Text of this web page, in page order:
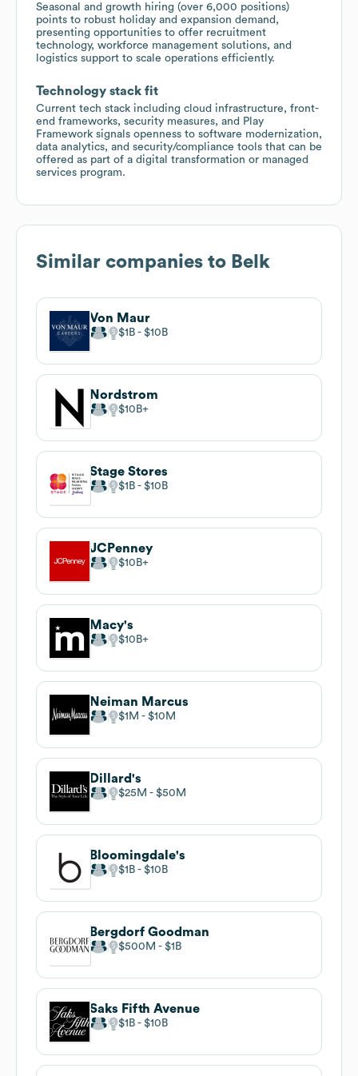
Seasonal and growth hiring (over 6,000 positions)
points to robust holiday and expansion demand,
presenting opportunities to offer recruitment
technology, workforce management solutions, and
logistics support to scale operations efficiently.
Technology stack fit
Current tech stack including cloud infrastructure, front-
end frameworks, security measures, and Play
Framework signals openness to software modernization,
data analytics, and security/compliance tools that can be
offered as part of a digital transformation or managed
services program.
Similar companies to Belk
Von Maur
$1B $10B
Nordstrom
$10B
Stage Stores
$1B $10B
JCPenney
$10B
Macy's
$10B
Neiman Marcus
$1M $10M
Dillard's
$25M $50M
Bloomingdale's
$1B $10B
Bergdorf Goodman
$500M $1B
Saks Fifth Avenue
$1B $10B